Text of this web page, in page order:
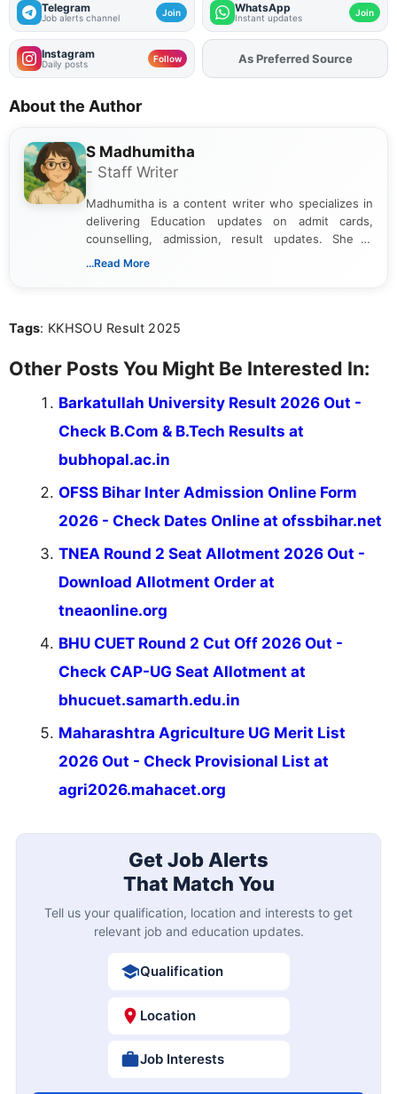
Telegram
Job alerts channel Join WhatsApp
Instant updates Join
Instagram
Daily posts Follow As Preferred Source
About the Author
S Madhumitha
- Staff Writer
Madhumitha is a content writer who specializes in
delivering Education updates on admit cards,
counselling, admission, result updates. She is
dedicated to presenting information in a clear and
...Read More
Tags: KKHSOU Result 2025
Other Posts You Might Be Interested In:
Barkatullah University Result 2026 Out -
Check B.Com & B.Tech Results at
bubhopal.ac.in
OFSS Bihar Inter Admission Online Form
2026 - Check Dates Online at ofssbihar.net
TNEA Round 2 Seat Allotment 2026 Out -
Download Allotment Order at
tneaonline.org
BHU CUET Round 2 Cut Off 2026 Out -
Check CAP-UG Seat Allotment at
bhucuet.samarth.edu.in
Maharashtra Agriculture UG Merit List
2026 Out - Check Provisional List at
agri2026.mahacet.org
Get Job Alerts
That Match You
Tell us your qualification, location and interests to get
relevant job and education updates.
Qualification
Location
Job Interests